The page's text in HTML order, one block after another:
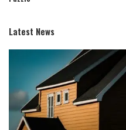
Latest News